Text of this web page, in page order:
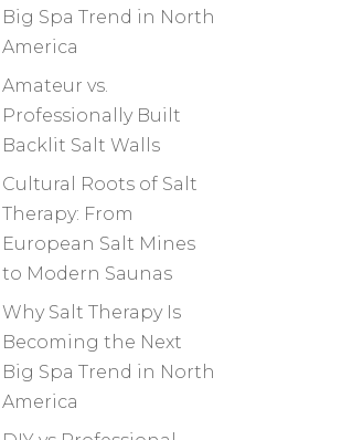
Big Spa Trend in North
America
Amateur vs.
Professionally Built
Backlit Salt Walls
Cultural Roots of Salt
Therapy: From
European Salt Mines
to Modern Saunas
Why Salt Therapy Is
Becoming the Next
Big Spa Trend in North
America